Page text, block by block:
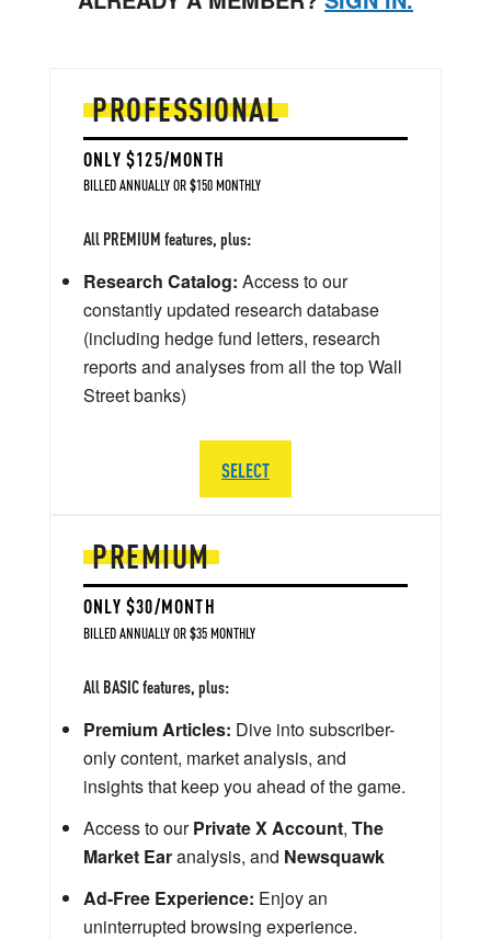
PREMIUM
ONLY $30/MONTH
BILLED ANNUALLY OR $35 MONTHLY
All BASIC features, plus:
Premium Articles: Dive into subscriber-
only content, market analysis, and
insights that keep you ahead of the game.
Access to ourPrivate X Account, The
Market Earanalysis, and Newsquawk
Ad-Free Experience: Enjoy an
uninterrupted browsing experience.
PROFESSIONAL
ONLY $125/MONTH
BILLED ANNUALLY OR $150 MONTHLY
All PREMIUM features, plus:
Research Catalog: Access to our
constantly updated research database
(including hedge fund letters, research
reports and analyses from all the top Wall
Street banks)
SELECT